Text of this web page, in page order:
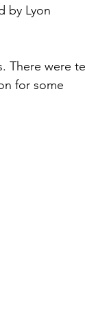
by Lyon
There were
for some